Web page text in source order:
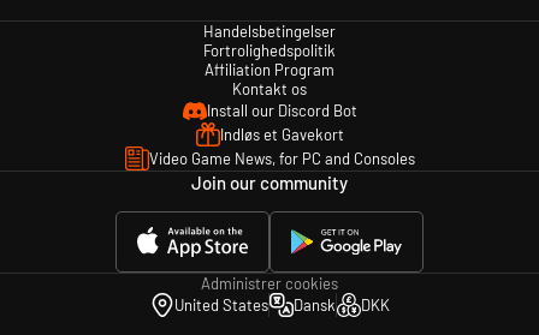
Handelsbetingelser
Fortrolighedspolitik
Affiliation Program
Kontakt os
Install our Discord Bot
Indløs et Gavekort
Video Game News, for PC and Consoles
Join our community
Administrer cookies
United States
Dansk DKK